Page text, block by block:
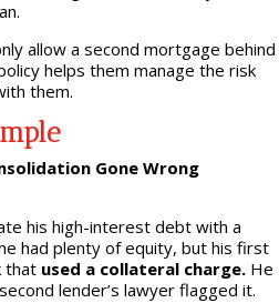
allow a second mortgage behind
helps them manage the risk
them.
Gone Wrong
his high-interest debt with a
had plenty of equity, but his first
that used a collateral charge.He
lender’s lawyer flagged it.